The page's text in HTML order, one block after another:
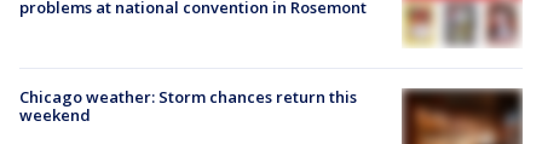
problems at national convention in Rosemont
Chicago weather: Storm chances return this
weekend